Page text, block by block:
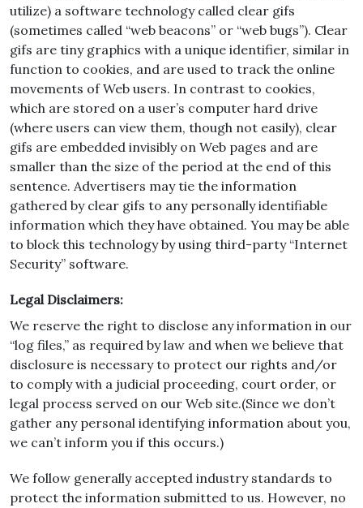
utilize) a software technology called clear gifs
(sometimes called “web beacons” or “web bugs”). Clear
gifs are tiny graphics with a unique identifier, similar in
function to cookies, and are used to track the online
movements of Web users. In contrast to cookies,
which are stored on a user’s computer hard drive
(where users can view them, though not easily), clear
gifs are embedded invisibly on Web pages and are
smaller than the size of the period at the end of this
sentence. Advertisers may tie the information
gathered by clear gifs to any personally identifiable
information which they have obtained. You may be able
to block this technology by using third-party “Internet
Security” software.
Legal Disclaimers:
We reserve the right to disclose any information in our
“log files,” as required by law and when we believe that
disclosure is necessary to protect our rights and/or
to comply with a judicial proceeding, court order, or
legal process served on our Web site.(Since we don’t
gather any personal identifying information about you,
we can’t inform you if this occurs.)
We follow generally accepted industry standards to
protect the information submitted to us. However, no